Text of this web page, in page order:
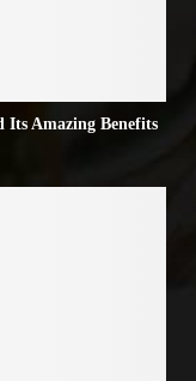
Amazing Benefits